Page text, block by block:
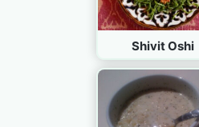
Shivit Oshi